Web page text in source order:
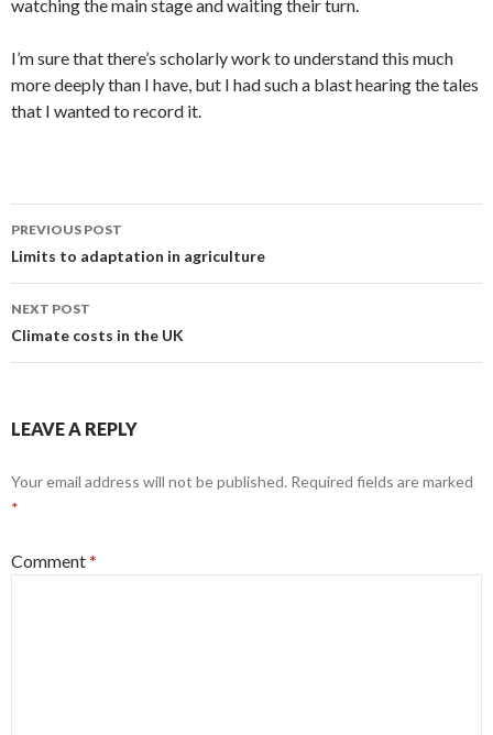
watching the main stage and waiting their turn.
I’m sure that there’s scholarly work to understand this much
more deeply than I have, but I had such a blast hearing the tales
that I wanted to record it.
Post
navigation
PREVIOUS POST
Limits to adaptation in agriculture
NEXT POST
Climate costs in the UK
LEAVE A REPLY
Your email address will not be published. Required fields are marked
*
Comment*